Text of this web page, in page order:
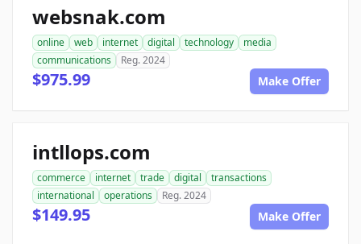
websnak.com
online web internet digital technology
media
communications
Reg. 2024
$975.99 Make Offer
intllops.com
commerce internet trade digital
transactions
international
operations Reg. 2024
$149.95 Make Offer